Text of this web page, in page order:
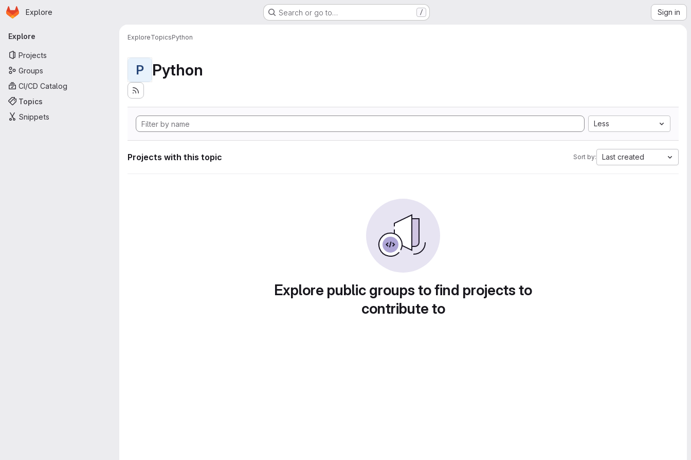
Skip to main content
Homepage
Explore Search or go to… / Sign in
Primary navigation
Explore
Projects
Groups
CI/CD Catalog
Topics
Snippets
ExploreTopicsPython
P Python
Less
Projects with this topic Sort by: Last created
Explore public groups to find projects to
contribute to